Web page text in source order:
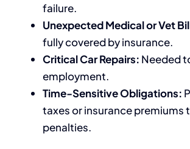
failure.
Unexpected Medical or Vet
fully covered by insurance.
Critical Car Repairs: Needed
employment.
Time-Sensitive Obligations:
taxes or insurance premiums
penalties.